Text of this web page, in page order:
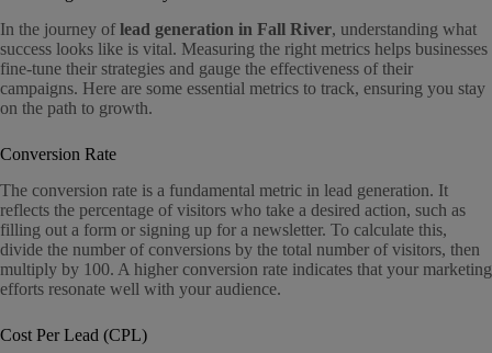
In the journey oflead generation in Fall River, understanding what
success looks like is vital. Measuring the right metrics helps businesses
fine-tune their strategies and gauge the effectiveness of their
campaigns. Here are some essential metrics to track, ensuring you stay
on the path to growth.
Conversion Rate
The conversion rate is a fundamental metric in lead generation. It
reflects the percentage of visitors who take a desired action, such as
filling out a form or signing up for a newsletter. To calculate this,
divide the number of conversions by the total number of visitors, then
multiply by 100. A higher conversion rate indicates that your marketing
efforts resonate well with your audience.
Cost Per Lead (CPL)